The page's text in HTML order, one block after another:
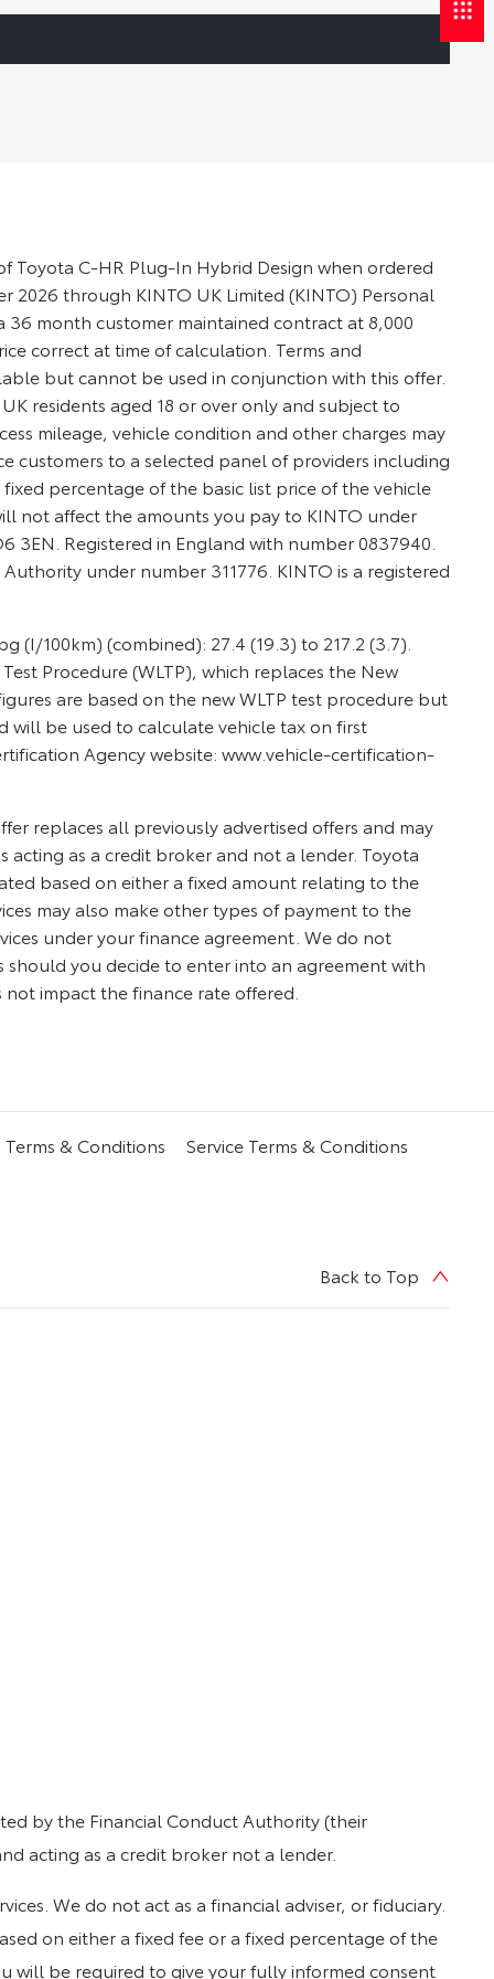
Toyota C-HR Plug-In Hybrid Design when ordered
2026 through KINTO UK Limited (KINTO) Personal
36 month customer maintained contract at 8,000
correct at time of calculation. Terms and
but cannot be used in conjunction with this offer.
residents aged 18 or over only and subject to
mileage, vehicle condition and other charges may
customers to a selected panel of providers including
percentage of the basic list price of the vehicle
not affect the amounts you pay to KINTO under
3EN. Registered in England with number 0837940.
under number 311776. KINTO is a registered
(I/100km) (combined): 27.4 (19.3) to 217.2 (3.7).
Procedure (WLTP), which replaces the New
are based on the new WLTP test procedure but
will be used to calculate vehicle tax on first
Agency website: www.vehicle-certification-
replaces all previously advertised offers and may
acting as a credit broker and not a lender. Toyota
based on either a fixed amount relating to the
may also make other types of payment to the
under your finance agreement. We do not
should you decide to enter into an agreement with
impact the finance rate offered.
Terms & Conditions Service Terms & Conditions
Back to Top
by the Financial Conduct Authority (their
acting as a credit broker not a lender.
We do not act as a financial adviser, or fiduciary.
on either a fixed fee or a fixed percentage of the
will be required to give your fully informed consent